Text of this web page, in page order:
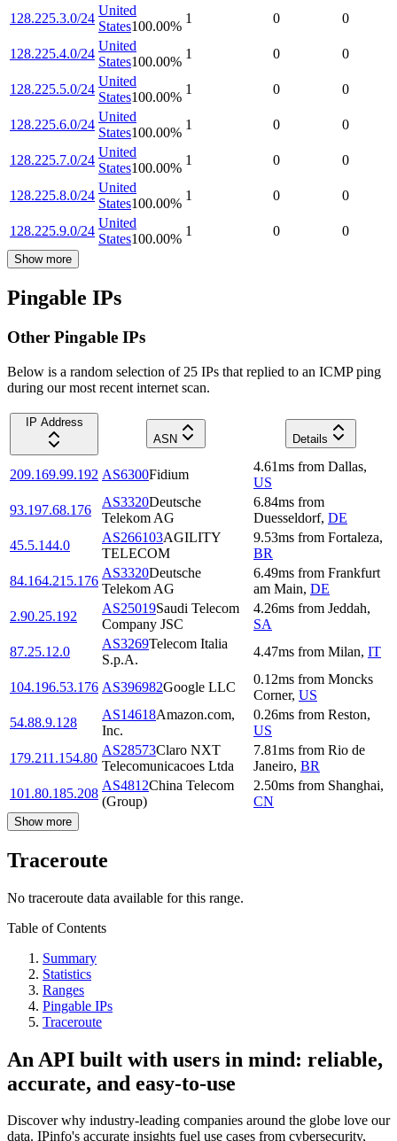
128.225.3.0/24
United
States100.00%
1 0 0
128.225.4.0/24
United
States100.00%
1 0 0
128.225.5.0/24
United
States100.00%
1 0 0
128.225.6.0/24
United
States100.00%
1 0 0
128.225.7.0/24
United
States100.00%
1 0 0
128.225.8.0/24
United
States100.00%
1 0 0
128.225.9.0/24
United
States100.00%
1 0 0
Show more
Pingable IPs
Other Pingable IPs
Below is a random selection of 25 IPs that replied to an ICMP ping
during our most recent internet scan.
IP Address
ASN
Details
209.169.99.192 AS6300Fidium
4.61ms from Dallas,
US
93.197.68.176
AS3320Deutsche
Telekom AG
6.84ms from
Duesseldorf, DE
45.5.144.0
AS266103AGILITY
TELECOM
9.53ms from Fortaleza,
BR
84.164.215.176
AS3320Deutsche
Telekom AG
6.49ms from Frankfurt
am Main, DE
2.90.25.192
AS25019Saudi Telecom
Company JSC
4.26ms from Jeddah,
SA
87.25.12.0
AS3269Telecom Italia
S.p.A.
4.47ms from Milan, IT
104.196.53.176 AS396982Google LLC
0.12ms from Moncks
Corner, US
54.88.9.128
AS14618Amazon.com,
Inc.
0.26ms from Reston,
US
179.211.154.80
AS28573Claro NXT
Telecomunicacoes Ltda
7.81ms from Rio de
Janeiro, BR
101.80.185.208
AS4812China Telecom
(Group)
2.50ms from Shanghai,
CN
Show more
Traceroute
No traceroute data available for this range.
Table of Contents
Summary
Statistics
Ranges
Pingable IPs
Traceroute
An API built with users in mind: reliable,
accurate, and easy-to-use
Discover why industry-leading companies around the globe love our
data. IPinfo's accurate insights fuel use cases from cybersecurity,